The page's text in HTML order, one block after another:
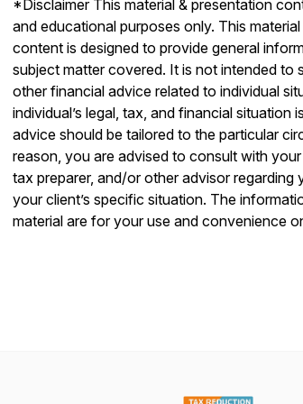
*Disclaimer This material & presentation
and educational purposes only. This
content is designed to provide general
subject matter covered. It is not intended to
other financial advice related to individual
individual’s legal, tax, and financial situation
advice should be tailored to the particular
reason, you are advised to consult with
tax preparer, and/or other advisor regarding
your client’s specific situation. The
material are for your use and convenience